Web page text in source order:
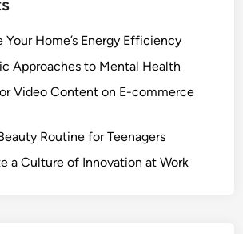
Home’s Energy Efficiency
Approaches to Mental Health
Video Content on E-commerce
Routine for Teenagers
a Culture of Innovation at Work